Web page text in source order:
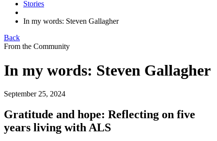
Stories
In my words: Steven Gallagher
Back
From the Community
In my words: Steven Gallagher
September 25, 2024
Gratitude and hope: Reflecting on five
years living with ALS